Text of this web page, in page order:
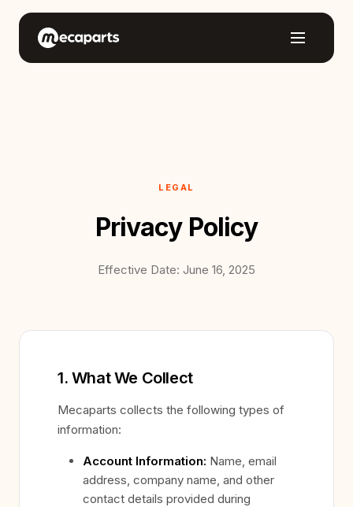
LEGAL
Privacy Policy
Effective Date: June 16, 2025
1. What We Collect
Mecaparts collects the following types of
information:
Account Information: Name, email
address, company name, and other
contact details provided during